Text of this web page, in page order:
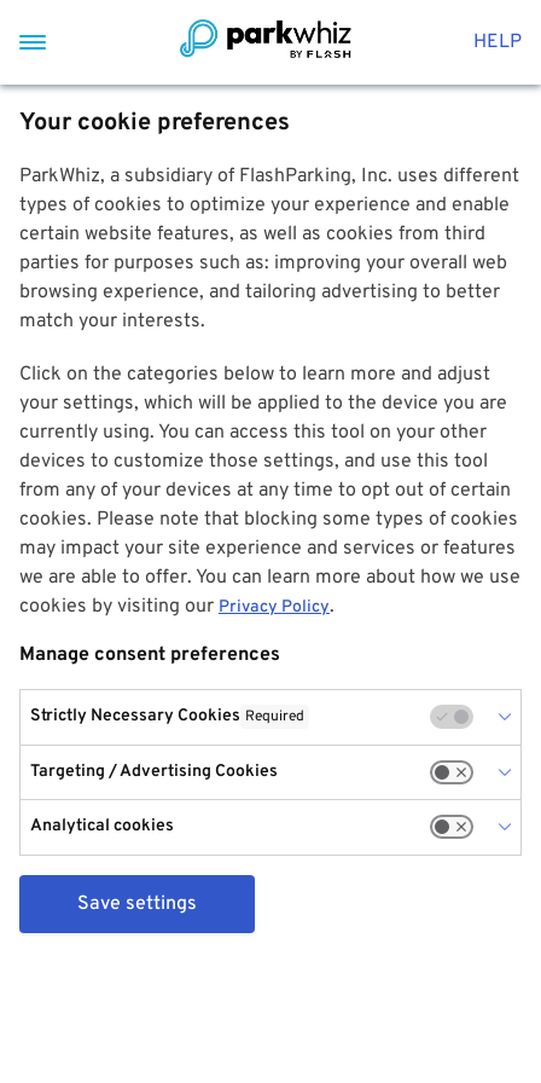
HELP
Your cookie preferences
ParkWhiz, a subsidiary of FlashParking, Inc. uses different
types of cookies to optimize your experience and enable
certain website features, as well as cookies from third
parties for purposes such as: improving your overall web
browsing experience, and tailoring advertising to better
match your interests.
Click on the categories below to learn more and adjust
your settings, which will be applied to the device you are
currently using. You can access this tool on your other
devices to customize those settings, and use this tool
from any of your devices at any time to opt out of certain
cookies. Please note that blocking some types of cookies
may impact your site experience and services or features
we are able to offer. You can learn more about how we use
cookies by visiting our Privacy Policy.
Manage consent preferences
Strictly Necessary Cookies Required
Targeting / Advertising Cookies
Analytical cookies
Save settings